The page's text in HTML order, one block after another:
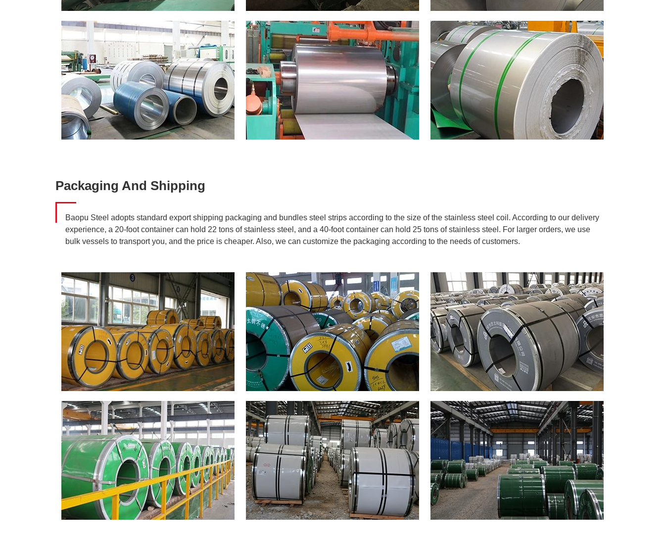
Packaging And Shipping
Baopu Steel adopts standard export shipping packaging and bundles steel strips according to the size of the stainless steel coil. According to our delivery
experience, a 20-foot container can hold 22 tons of stainless steel, and a 40-foot container can hold 25 tons of stainless steel. For larger orders, we use
bulk vessels to transport you, and the price is cheaper. Also, we can customize the packaging according to the needs of customers.